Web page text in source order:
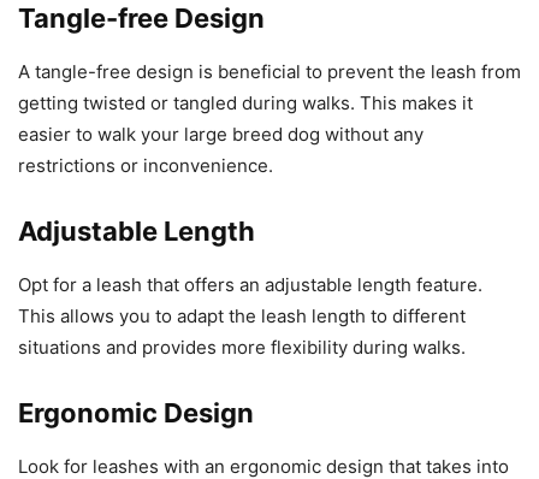
Tangle-free Design
A tangle-free design is beneficial to prevent the leash from
getting twisted or tangled during walks. This makes it
easier to walk your large breed dog without any
restrictions or inconvenience.
Adjustable Length
Opt for a leash that offers an adjustable length feature.
This allows you to adapt the leash length to different
situations and provides more flexibility during walks.
Ergonomic Design
Look for leashes with an ergonomic design that takes into